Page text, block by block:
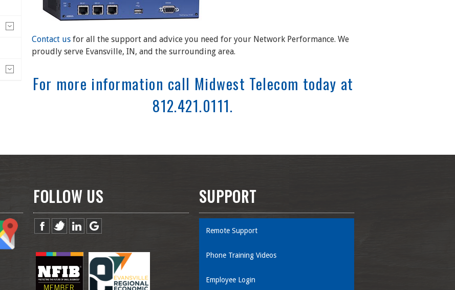
Contact us for all the support and advice you need for your Network Performance. We
proudly serve Evansville, IN, and the surrounding area.
For more information call Midwest Telecom today at
812.421.0111.
FOLLOW US SUPPORT
Remote Support
Phone Training Videos
Employee Login